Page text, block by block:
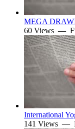
MEGA
60 Views —
International
141 Views —